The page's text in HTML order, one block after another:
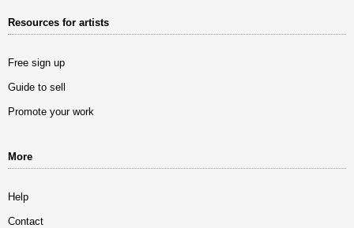
Resources for artists
Free sign up
Guide to sell
Promote your work
More
Help
Contact